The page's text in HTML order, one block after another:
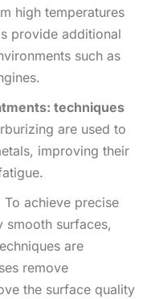
high temperatures
provide additional
such as
techniques
are used to
improving their
To achieve precise
smooth surfaces,
are
remove
the surface quality